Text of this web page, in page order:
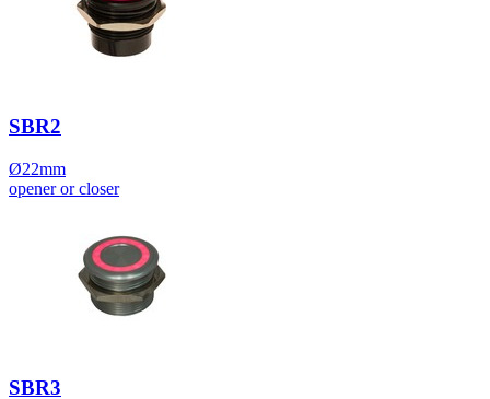
SBR2
Ø22mm
opener or closer
SBR3